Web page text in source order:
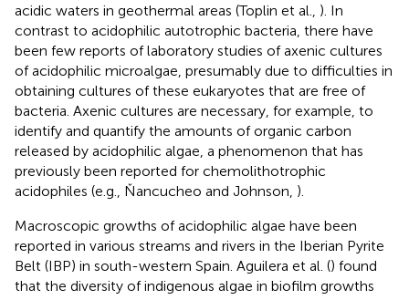
acidic waters in geothermal areas (Toplin et al., ). In
contrast to acidophilic autotrophic bacteria, there have
been few reports of laboratory studies of axenic cultures
of acidophilic microalgae, presumably due to difficulties in
obtaining cultures of these eukaryotes that are free of
bacteria. Axenic cultures are necessary, for example, to
identify and quantify the amounts of organic carbon
released by acidophilic algae, a phenomenon that has
previously been reported for chemolithotrophic
acidophiles (e.g., Ňancucheo and Johnson, ).
Macroscopic growths of acidophilic algae have been
reported in various streams and rivers in the Iberian Pyrite
Belt (IBP) in south-western Spain. Aguilera et al. () found
that the diversity of indigenous algae in biofilm growths